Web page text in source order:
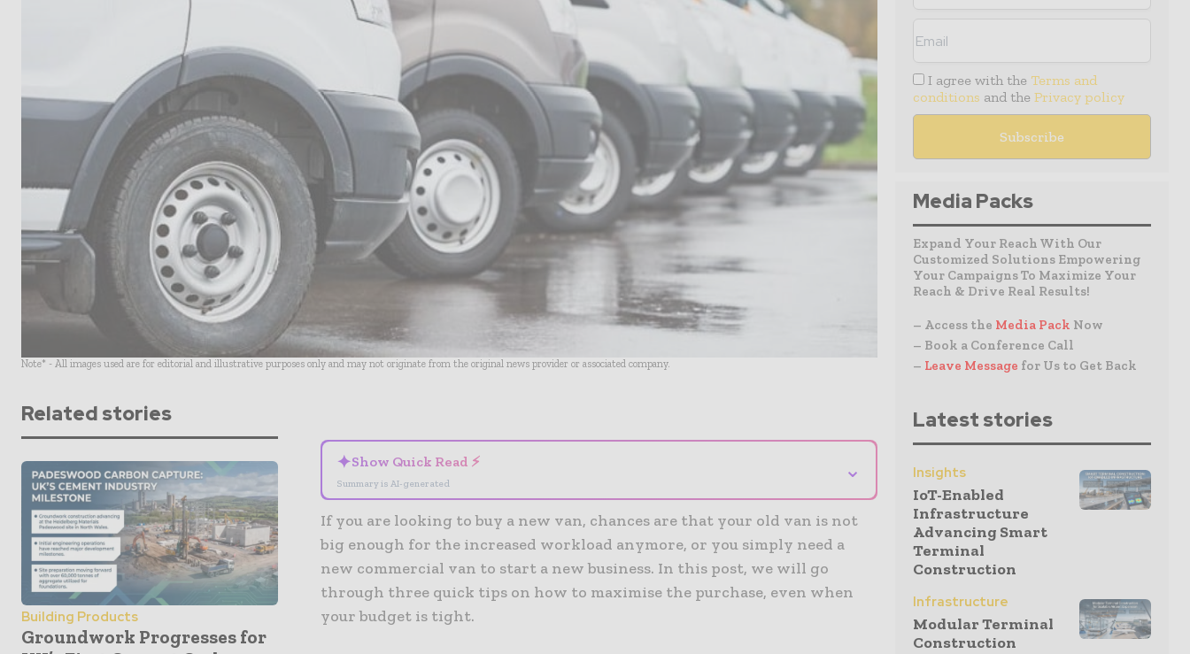
Note* - All images used are for editorial and illustrative purposes only and may not originate from the original news provider or associated company.
Related stories
Building Products
Groundwork Progresses for
✦Show Quick Read ⚡
Summary is AI-generated
⌄
If you are looking to buy a new van, chances are that your old van is not
big enough for the increased workload anymore, or you simply need a
new commercial van to start a new business. In this post, we will go
through three quick tips on how to maximise the purchase, even when
your budget is tight.
I agree with the Terms and
conditions and the Privacy policy
Media Packs
Expand Your Reach With Our
Customized Solutions Empowering
Your Campaigns To Maximize Your
Reach & Drive Real Results!
– Access the Media Pack Now
– Book a Conference Call
– Leave Message for Us to Get Back
Latest stories
Insights
IoT-Enabled
Infrastructure
Advancing Smart
Terminal
Construction
Infrastructure
Modular Terminal
Construction